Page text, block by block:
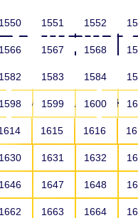
SCHOOLS
1550 1551 1552
1566 1567 1568
1582 1583 1584
1598 1599 1600
1615 1616
1630 1631 1632
1646 1647 1648
1662 1663 1664